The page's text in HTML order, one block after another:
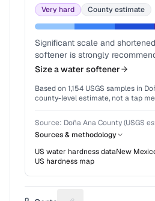
Very hard County estimate
Significant scale and
softener is strongly
Size a water softener
Based on 1,154 USGS samples in
county-level estimate, not a tap
Source: Doña Ana County (USGS
Sources & methodology
US water hardness dataNew
US hardness map